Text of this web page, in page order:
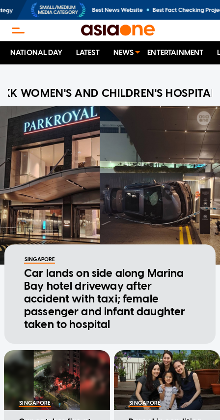
NATIONAL DAY LATEST NEWS ENTERTAINMENT
KK WOMEN'S AND CHILDREN'S HOSPITAL
SINGAPORE
Car lands on side along Marina
Bay hotel driveway after
accident with taxi; female
passenger and infant daughter
taken to hospital
SINGAPORE SINGAPORE